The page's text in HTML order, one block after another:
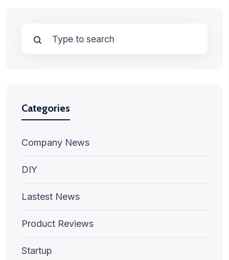
Categories
Company News
DIY
Lastest News
Product Reviews
Startup